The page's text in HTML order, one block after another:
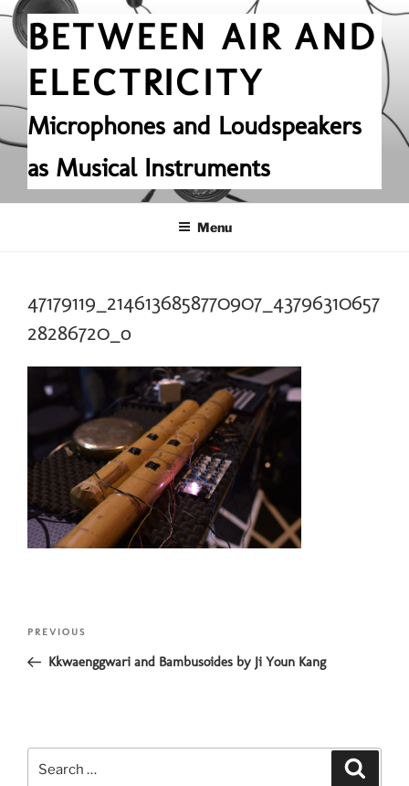
Skip
contentBETWEEN AIR AND
ELECTRICITY
Microphones and Loudspeakers
as Musical Instruments
Menu
47179119_2146136858770907_43796310657
28286720_o
Post
Previous
Post
PREVIOUS
Kkwaenggwari and Bambusoides by Ji Youn Kang